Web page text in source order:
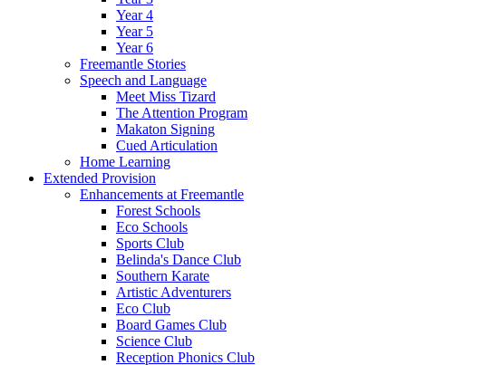
Year 4
Year 5
Year 6
Freemantle Stories
Speech and Language
Meet Miss Tizard
The Attention Program
Makaton Signing
Cued Articulation
Home Learning
Extended Provision
Enhancements at Freemantle
Forest Schools
Eco Schools
Sports Club
Belinda's Dance Club
Southern Karate
Artistic Adventurers
Eco Club
Board Games Club
Science Club
Reception Phonics Club